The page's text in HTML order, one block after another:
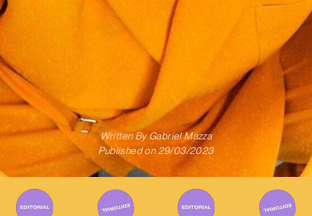
Written ByGabriel Mazza
Published on 29/03/2023